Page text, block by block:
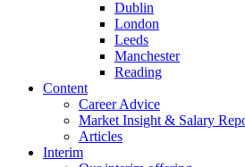
Dublin
London
Leeds
Manchester
Reading
Content
Career Advice
Market Insight & Salary
Articles
Interim